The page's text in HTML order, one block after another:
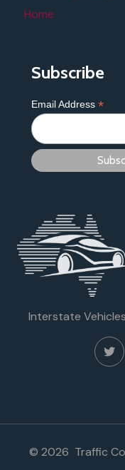
Home
Subscribe
Email Address *
Interstate
© 2026 Traffic